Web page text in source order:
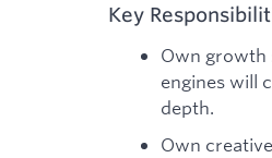
Key
Own growth
engines will
depth.
Own